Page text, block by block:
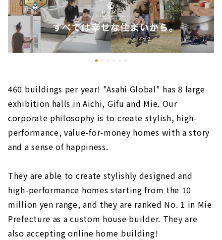
460 buildings per year! "Asahi Global" has 8 large
exhibition halls in Aichi, Gifu and Mie. Our
corporate philosophy is to create stylish, high-
performance, value-for-money homes with a story
and a sense of happiness.
They are able to create stylishly designed and
high-performance homes starting from the 10
million yen range, and they are ranked No. 1 in Mie
Prefecture as a custom house builder. They are
also accepting online home building!